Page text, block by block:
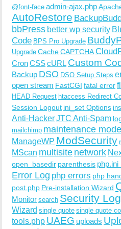
@font-face admin-ajax.php
AutoRestore
bbPress better wp security
Code BPS Pro Upgrade
Upgrade CacheCAPTCHA
CronCSScURL Custom
Backup DSO DSO Setup Steps
open stream FastCGI fatal error
HEAD Request htaccess Redirect
Session Logout ini_set Options
Anti-HackerJTC Anti-Spam
mailchimp maintenance mode
ManageWP ModSecurity
MScan multisite network
open_basedir parenthesis php.ini
Error Log php errors php
post.php Pre-installation Wizard
Monitor search Security Log
Wizard single quote single quote
tools.php UAEG uploads